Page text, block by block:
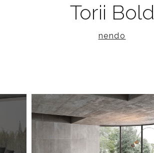
Torii Bold
nendo
14